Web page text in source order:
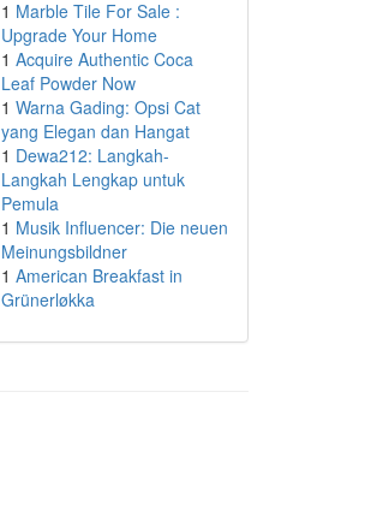
1 Marble Tile For Sale :
Upgrade Your Home
1 Acquire Authentic Coca
Leaf Powder Now
1 Warna Gading: Opsi Cat
yang Elegan dan Hangat
1 Dewa212: Langkah-
Langkah Lengkap untuk
Pemula
1 Musik Influencer: Die neuen
Meinungsbildner
1 American Breakfast in
Grünerløkka